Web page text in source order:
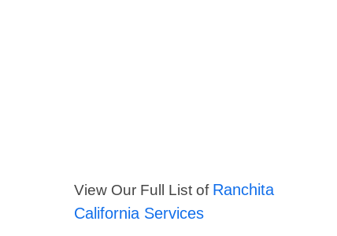
View Our Full List of Ranchita
California Services